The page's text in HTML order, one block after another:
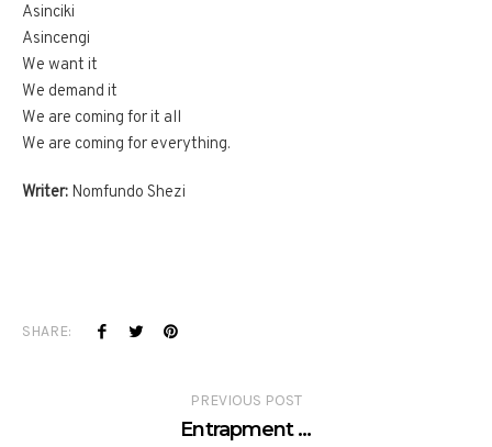
Asinciki
Asincengi
We want it
We demand it
We are coming for it all
We are coming for everything.
Writer: Nomfundo Shezi
SHARE:
PREVIOUS POST
Entrapment …